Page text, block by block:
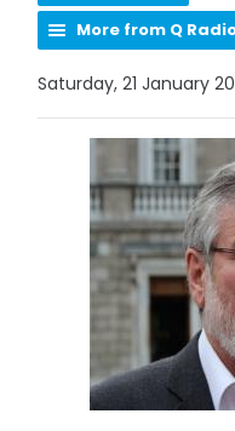
More from Q
Saturday, 21 January